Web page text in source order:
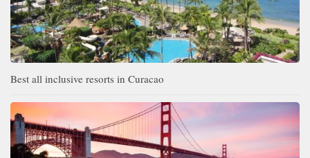
Best all inclusive resorts in Curacao